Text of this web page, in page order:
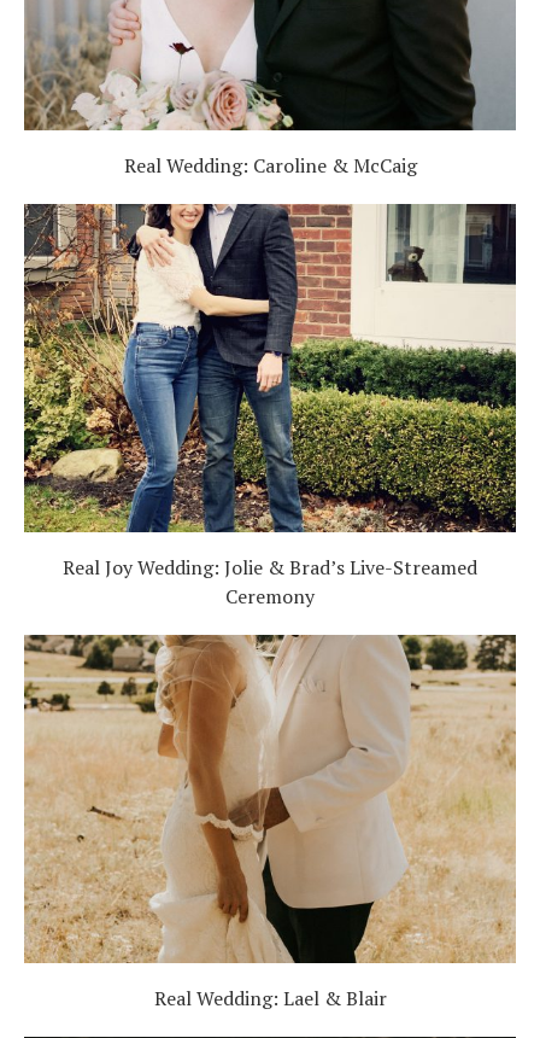
Real Wedding: Caroline & McCaig
Real Joy Wedding: Jolie & Brad’s Live-Streamed
Ceremony
Real Wedding: Lael & Blair